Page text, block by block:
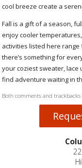
cool breeze create a
Fall is a gift of a season,
enjoy cooler
activities listed here
there’s something for
your coziest sweater, lace
find adventure waiting in
Both comments and trackbacks